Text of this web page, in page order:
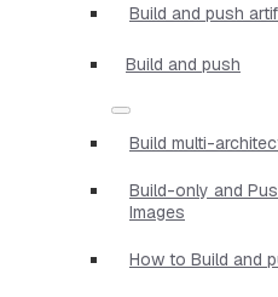
Build and push
Build and push
Build multi-
Build-only and
Images
How to Build and